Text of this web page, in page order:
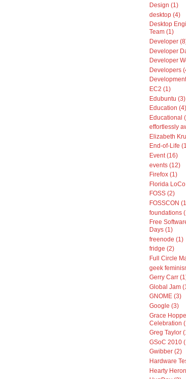
Design (1)
desktop (4)
Desktop
Team (1)
Developer
Developer
Developer
Developers
EC2 (1)
Edubuntu (3)
Education (4)
Educational
effortlessly
Elizabeth
End-of-Life
Event (16)
events (12)
Firefox (1)
Florida
FOSS (2)
FOSSCON
foundations
Free
Days (1)
freenode (1)
fridge (2)
Full Circle
geek
Gerry Carr
Global Jam
GNOME (3)
Google (3)
Grace
Celebration
Greg Taylor
GSoC 2010
Gwibber (2)
Hardware
Hearty